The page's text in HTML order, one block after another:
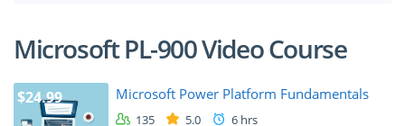
Microsoft PL-900 Video Course
$24.99 Microsoft Power Platform Fundamentals
135 5.0 6 hrs